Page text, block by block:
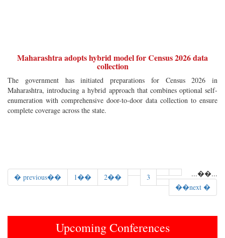
Maharashtra adopts hybrid model for Census 2026 data
collection
The government has initiated preparations for Census 2026 in
Maharashtra, introducing a hybrid approach that combines optional self-
enumeration with comprehensive door-to-door data collection to ensure
complete coverage across the state.
� previous�� 1�� 2�� ...
3 ��...
��next �
Upcoming Conferences